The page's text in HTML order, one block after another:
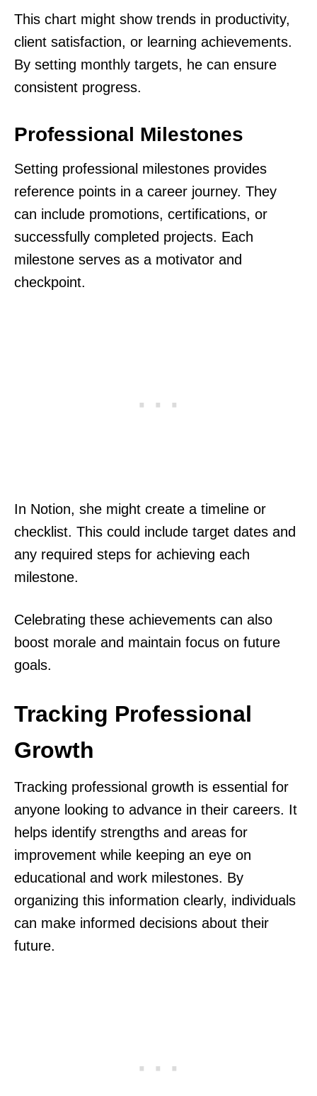
This chart might show trends in productivity,
client satisfaction, or learning achievements.
By setting monthly targets, he can ensure
consistent progress.
Professional Milestones
Setting professional milestones provides
reference points in a career journey. They
can include promotions, certifications, or
successfully completed projects. Each
milestone serves as a motivator and
checkpoint.
In Notion, she might create a timeline or
checklist. This could include target dates and
any required steps for achieving each
milestone.
Celebrating these achievements can also
boost morale and maintain focus on future
goals.
Tracking Professional
Growth
Tracking professional growth is essential for
anyone looking to advance in their careers. It
helps identify strengths and areas for
improvement while keeping an eye on
educational and work milestones. By
organizing this information clearly, individuals
can make informed decisions about their
future.